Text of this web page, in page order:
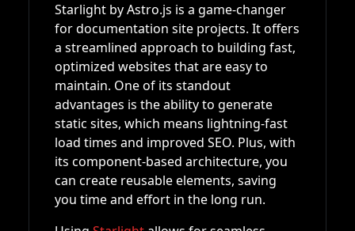
Starlight by Astro.js is a game-changer
for documentation site projects. It offers
a streamlined approach to building fast,
optimized websites that are easy to
maintain. One of its standout
advantages is the ability to generate
static sites, which means lightning-fast
load times and improved SEO. Plus, with
its component-based architecture, you
can create reusable elements, saving
you time and effort in the long run.